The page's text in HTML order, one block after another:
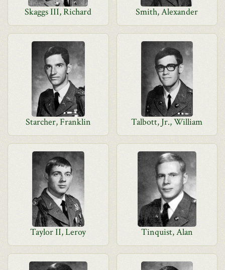
Skaggs III, Richard Smith, Alexander
Starcher, Franklin Talbott, Jr., William
Taylor II, Leroy Tinquist, Alan